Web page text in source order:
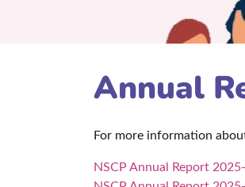
Annual
For more information
NSCP Annual Report